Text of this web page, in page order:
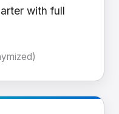
with full